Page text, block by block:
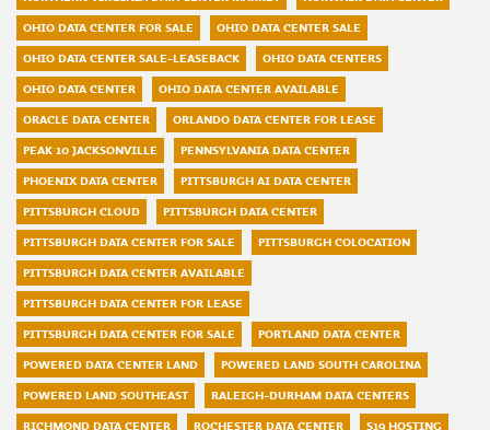
OHIO DATA CENTER FOR SALE
OHIO DATA CENTER SALE
OHIO DATA CENTER SALE-LEASEBACK
OHIO DATA CENTERS
OHIO DATA CENTER
OHIO DATA CENTER AVAILABLE
ORACLE DATA CENTER
ORLANDO DATA CENTER FOR LEASE
PEAK 10 JACKSONVILLE
PENNSYLVANIA DATA CENTER
PHOENIX DATA CENTER
PITTSBURGH AI DATA CENTER
PITTSBURGH CLOUD
PITTSBURGH DATA CENTER
PITTSBURGH DATA CENTER FOR SALE
PITTSBURGH COLOCATION
PITTSBURGH DATA CENTER AVAILABLE
PITTSBURGH DATA CENTER FOR LEASE
PITTSBURGH DATA CENTER FOR SALE
PORTLAND DATA CENTER
POWERED DATA CENTER LAND
POWERED LAND SOUTH CAROLINA
POWERED LAND SOUTHEAST
RALEIGH-DURHAM DATA CENTERS
RICHMOND DATA CENTER
ROCHESTER DATA CENTER
S19 HOSTING